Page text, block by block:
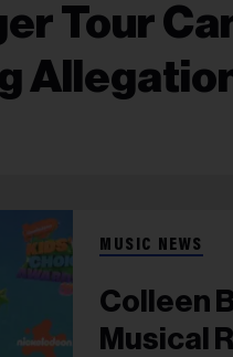
Tour
MUSIC NEWS
Colleen
Musical